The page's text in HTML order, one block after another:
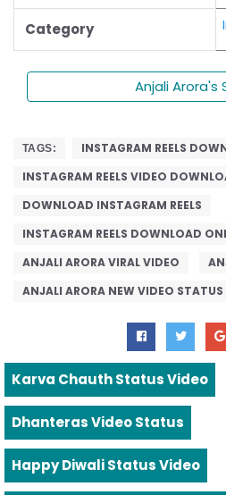
Category
Anjali Arora's
TAGS:
INSTAGRAM REELS
INSTAGRAM REELS VIDEO
DOWNLOAD INSTAGRAM REELS
INSTAGRAM REELS DOWNLOAD
ANJALI ARORA VIRAL VIDEO
ANJALI ARORA NEW VIDEO STATUS
Karva Chauth Status Video
Dhanteras Video Status
Happy Diwali Status Video